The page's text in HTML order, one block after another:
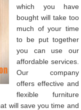
which you have
bought will take too
much of your time
to be put together
you can use our
affordable services.
Our company
offers effective and
flexible furniture
will save you time and